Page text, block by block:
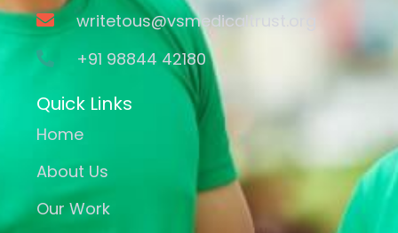
writetous@vsmedicaltrust.org
+91 98844 42180
Quick Links
Home
About Us
Our Work